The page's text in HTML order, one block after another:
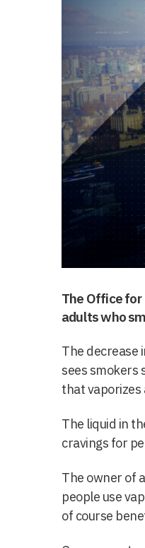
The Office
adults who
The decrease
sees smokers
that vaporizes
The liquid in
cravings for
The owner of
people use
of course